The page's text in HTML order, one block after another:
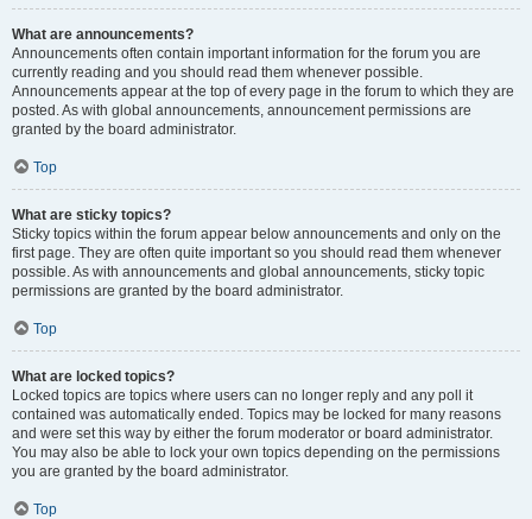
What are announcements?
Announcements often contain important information for the forum you are
currently reading and you should read them whenever possible.
Announcements appear at the top of every page in the forum to which they are
posted. As with global announcements, announcement permissions are
granted by the board administrator.
Top
What are sticky topics?
Sticky topics within the forum appear below announcements and only on the
first page. They are often quite important so you should read them whenever
possible. As with announcements and global announcements, sticky topic
permissions are granted by the board administrator.
Top
What are locked topics?
Locked topics are topics where users can no longer reply and any poll it
contained was automatically ended. Topics may be locked for many reasons
and were set this way by either the forum moderator or board administrator.
You may also be able to lock your own topics depending on the permissions
you are granted by the board administrator.
Top